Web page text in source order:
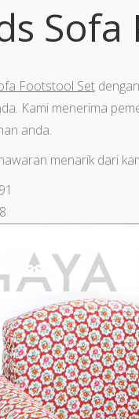
Footstool Set
Kami menerima
anda.
menarik dari